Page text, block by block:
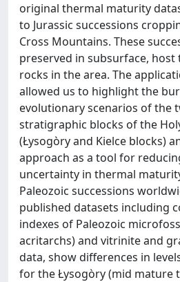
original thermal maturity
to Jurassic successions
Cross Mountains. These
preserved in subsurface,
rocks in the area. The
allowed us to highlight the
evolutionary scenarios of the
stratigraphic blocks of the
(Łysogòry and Kielce blocks)
approach as a tool for
uncertainty in thermal
Paleozoic successions
published datasets including
indexes of Paleozoic
acritarchs) and vitrinite and
data, show differences in
for the Łysogòry (mid mature